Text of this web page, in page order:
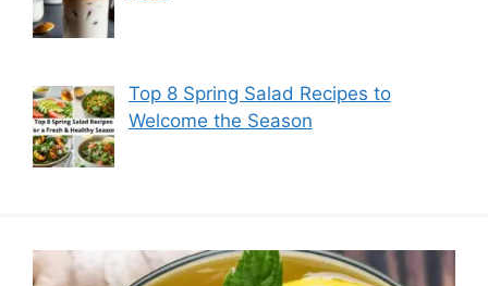
Top 8 Spring Salad Recipes to
Welcome the Season